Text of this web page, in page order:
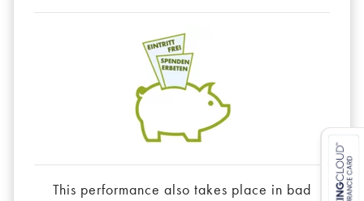
This performance also takes place in bad